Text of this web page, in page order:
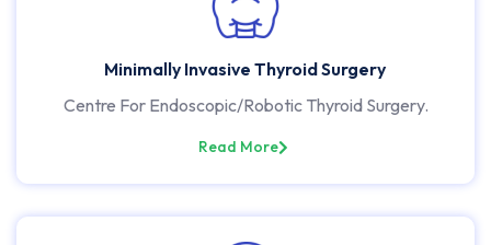
Minimally Invasive Thyroid Surgery
Centre For Endoscopic/Robotic Thyroid Surgery.
Read More